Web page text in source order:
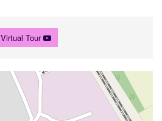
Virtual Tour